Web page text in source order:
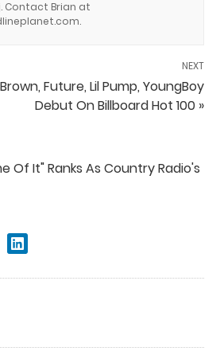
Contact Brian at
NEXT
Future, Lil Pump, YoungBoy
Debut On Billboard Hot 100 »
Of It" Ranks As Country Radio's